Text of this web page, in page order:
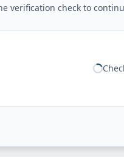
verification check to